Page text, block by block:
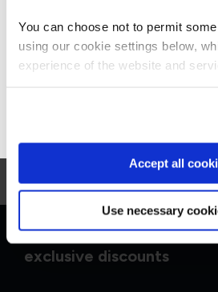
You can choose not to permit
using our cookie settings below,
experience of the website and
Accept all
Use necessary
Portfolio Office
Foundation and
(formerly P3O)
Get in touch for team
exclusive discounts
Stay on Global